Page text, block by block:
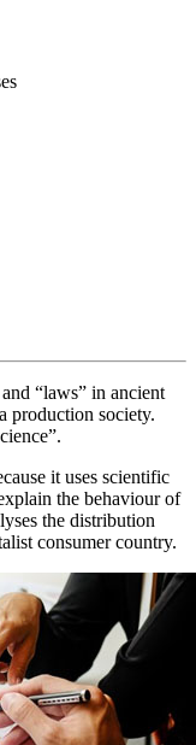
“laws” in ancient
production society.
it uses scientific
the behaviour of
the distribution
consumer country.